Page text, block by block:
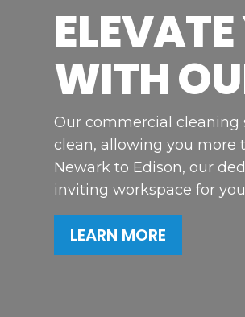
WITH
Our commercial cleaning
clean, allowing you more
Newark to Edison, our
inviting workspace for
LEARN MORE